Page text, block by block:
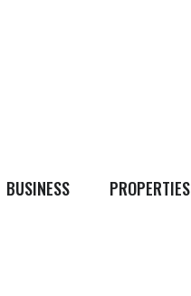
BUSINESS PROPERTIES